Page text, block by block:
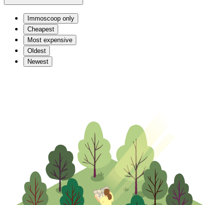
Immoscoop only
Cheapest
Most expensive
Oldest
Newest